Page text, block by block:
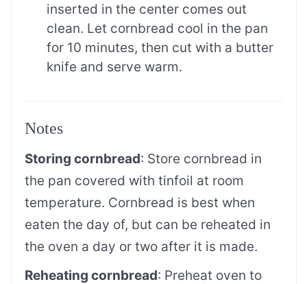
inserted in the center comes out
clean. Let cornbread cool in the pan
for 10 minutes, then cut with a butter
knife and serve warm.
Notes
Storing cornbread: Store cornbread in
the pan covered with tinfoil at room
temperature. Cornbread is best when
eaten the day of, but can be reheated in
the oven a day or two after it is made.
Reheating cornbread: Preheat oven to